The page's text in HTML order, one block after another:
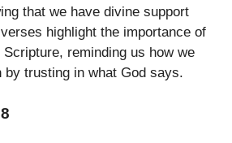
that we have divine support
highlight the importance of
Scripture, reminding us how we
by trusting in what God says.